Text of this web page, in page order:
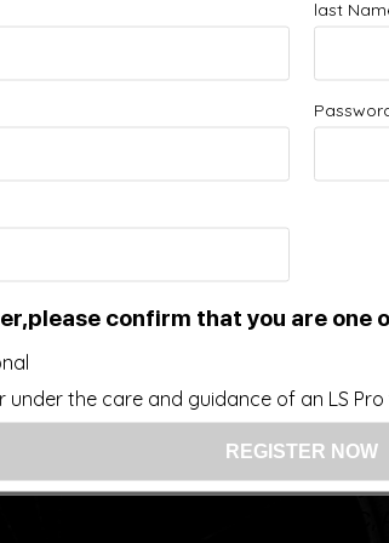
intended as a substitute for the
US: (321) 987-
Privacy and Terms
Return Policy
last
confirm that you are one
under the care and guidance of an LS